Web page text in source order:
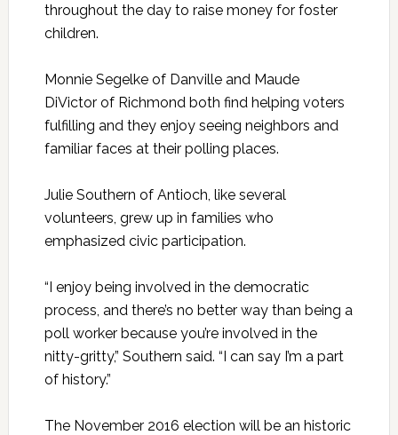
throughout the day to raise money for foster
children.
Monnie Segelke of Danville and Maude
DiVictor of Richmond both find helping voters
fulfilling and they enjoy seeing neighbors and
familiar faces at their polling places.
Julie Southern of Antioch, like several
volunteers, grew up in families who
emphasized civic participation.
“I enjoy being involved in the democratic
process, and there’s no better way than being a
poll worker because you’re involved in the
nitty-gritty,” Southern said. “I can say I’m a part
of history.”
The November 2016 election will be an historic